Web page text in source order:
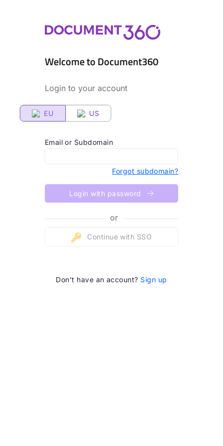
Welcome to Document360
Login to your account
EU US
Email or Subdomain
Forgot subdomain?
Login with password
or
Continue with SSO
Don’t have an account? Sign up